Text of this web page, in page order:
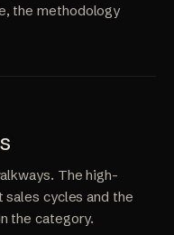
the methodology
The high-
cycles and the
the category.